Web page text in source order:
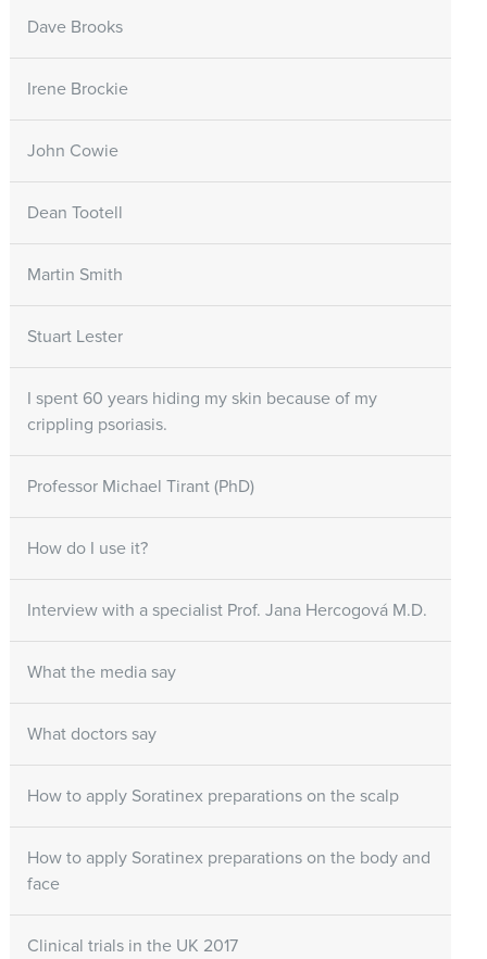
Dave Brooks
Irene Brockie
John Cowie
Dean Tootell
Martin Smith
Stuart Lester
I spent 60 years hiding my skin because of my
crippling psoriasis.
Professor Michael Tirant (PhD)
How do I use it?
Interview with a specialist Prof. Jana Hercogová M.D.
What the media say
What doctors say
How to apply Soratinex preparations on the scalp
How to apply Soratinex preparations on the body and
face
Clinical trials in the UK 2017